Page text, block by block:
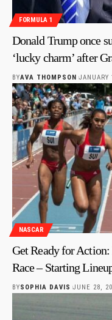
FORMULA 1
Donald Trump once
‘lucky charm’ after
BYAVA THOMPSON JANUARY
NASCAR
Get Ready for
Race – Starting
BYSOPHIA DAVIS JUNE 28,